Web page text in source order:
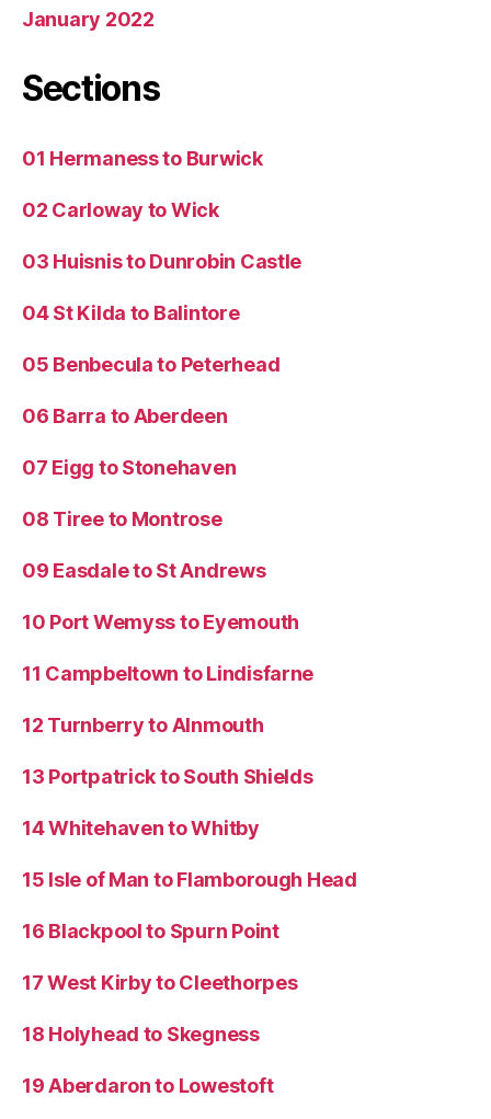
January 2022
Sections
01 Hermaness to Burwick
02 Carloway to Wick
03 Huisnis to Dunrobin Castle
04 St Kilda to Balintore
05 Benbecula to Peterhead
06 Barra to Aberdeen
07 Eigg to Stonehaven
08 Tiree to Montrose
09 Easdale to St Andrews
10 Port Wemyss to Eyemouth
11 Campbeltown to Lindisfarne
12 Turnberry to Alnmouth
13 Portpatrick to South Shields
14 Whitehaven to Whitby
15 Isle of Man to Flamborough Head
16 Blackpool to Spurn Point
17 West Kirby to Cleethorpes
18 Holyhead to Skegness
19 Aberdaron to Lowestoft